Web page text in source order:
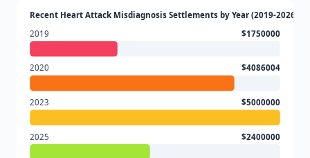
Recent Heart Attack Misdiagnosis Settlements by Year (2019-2026)
2019
$1750000
2020 $4086004
2023 $5000000
2025 $2400000